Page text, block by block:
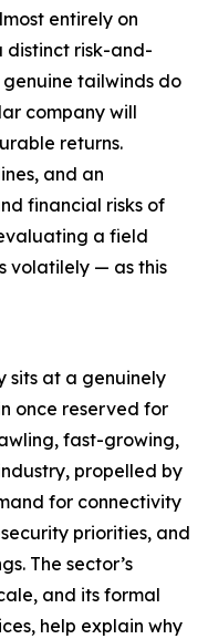
entirely on
distinct risk-and-
tailwinds do
company will
returns.
and an
financial risks of
a field
volatilely — as this
sits at a genuinely
once reserved for
fast-growing,
propelled by
for connectivity
priorities, and
The sector’s
and its formal
help explain why